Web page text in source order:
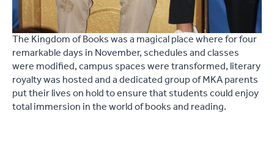
The Kingdom of Books was a magical place where for four
remarkable days in November, schedules and classes
were modified, campus spaces were transformed, literary
royalty was hosted and a dedicated group of MKA parents
put their lives on hold to ensure that students could enjoy
total immersion in the world of books and reading.